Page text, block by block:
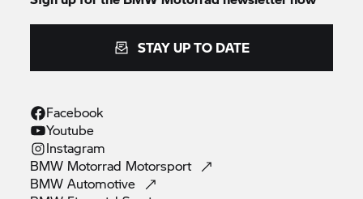
STAY UP TO DATE
Facebook
Youtube
Instagram
BMW Motorrad Motorsport
BMWAutomotive